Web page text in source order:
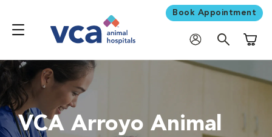
Book Appointment
VCA Arroyo Animal